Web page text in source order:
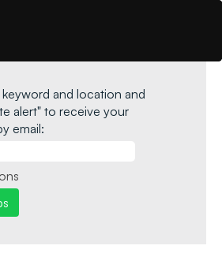
and location and
alert" to receive your
email: